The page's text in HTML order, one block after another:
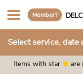
Member?
Select service, date
Items with star are